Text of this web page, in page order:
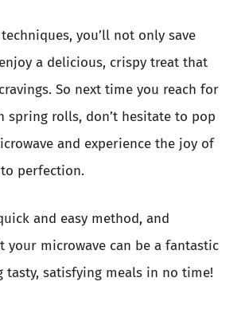
you’ll not only save
a delicious, crispy treat that
So next time you reach for
spring rolls, don’t hesitate to pop
and experience the joy of
perfection.
and easy method, and
your microwave can be a fantastic
tasty, satisfying meals in no time!